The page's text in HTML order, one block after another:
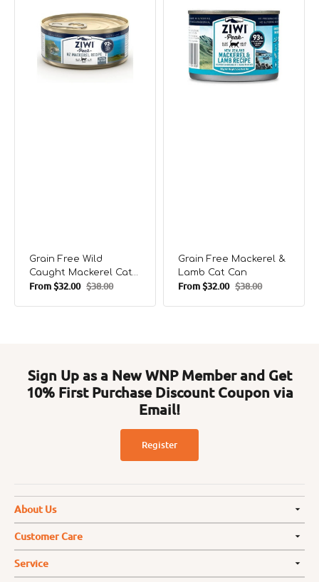
Mackerel
Grain Free Wild
Caught Mackerel Cat
Can
Sale
price
From$32.00 Regular
price
$38.00
Lamb
Can
Grain Free Mackerel &
Lamb Cat Can
Sale
price
From$32.00 Regular
price
$38.00
Sign Up as a New WNP Member and Get
10% First Purchase Discount Coupon via
Email!
Register
About Us
Customer Care
Service